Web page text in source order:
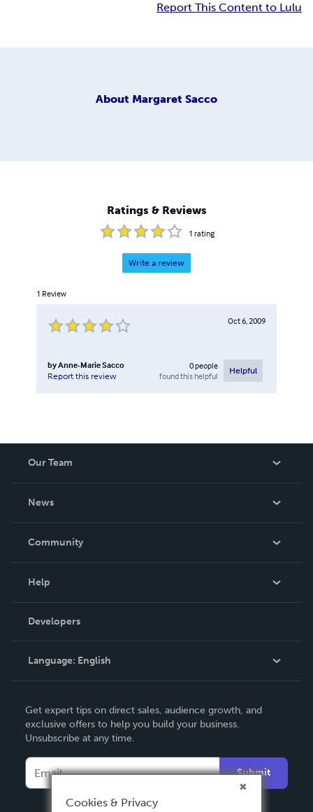
Report This Content to Lulu
About Margaret Sacco
Ratings & Reviews
1 rating
Write a review
1 Review
Oct 6, 2009
byAnne-Marie Sacco
Report this review
0people
found this helpful
Helpful
Our Team
News
In The News
Community
Podcast
Help
Order Lookup
Knowledge Base
Contact Support
Developers
Language: English
Deutsch
Français
Español
Get expert tips on direct sales, audience growth, and
exclusive offers to help you build your business.
Unsubscribe at any time.
Submit
Cookies & Privacy